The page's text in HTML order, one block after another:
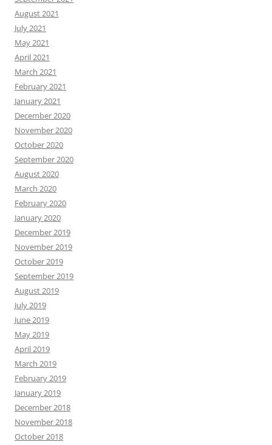
August 2021
July 2021
May 2021
April 2021
March 2021
February 2021
January 2021
December 2020
November 2020
October 2020
September 2020
August 2020
March 2020
February 2020
January 2020
December 2019
November 2019
October 2019
September 2019
August 2019
July 2019
June 2019
May 2019
April 2019
March 2019
February 2019
January 2019
December 2018
November 2018
October 2018